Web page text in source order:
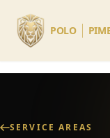
POLO
SERVICE AREAS